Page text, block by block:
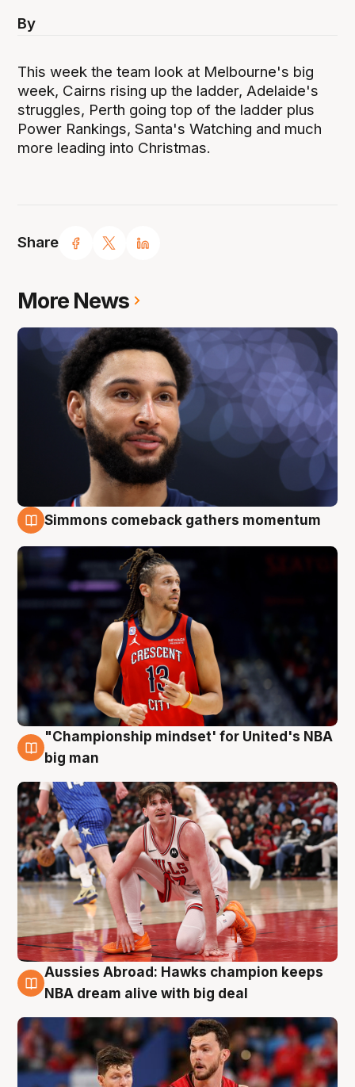
Share
By
This week the team look at Melbourne's big
week, Cairns rising up the ladder, Adelaide's
struggles, Perth going top of the ladder plus
Power Rankings, Santa's Watching and much
more leading into Christmas.
More News
Simmons comeback gathers momentum
10 Aug
"Championship mindset' for United's NBA
big man
10 Aug
Aussies Abroad: Hawks champion keeps
NBA dream alive with big deal